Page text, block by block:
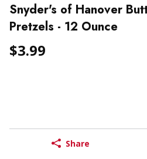
Snyder's of Hanover
Pretzels - 12 Ounce
$3.99
Share